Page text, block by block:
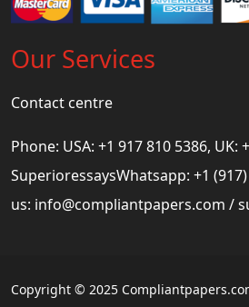
Our Services
Contact centre
Phone: USA: +1 917 810 5386, UK:
SuperioressaysWhatsapp: +1
us: info@compliantpapers.com /
Copyright © 2025